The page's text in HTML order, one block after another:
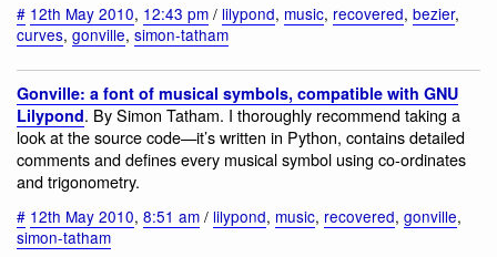
# 12th May 2010, 12:43 pm / lilypond, music, recovered, bezier,
curves, gonville, simon-tatham
Gonville: a font of musical symbols, compatible with GNU
Lilypond. By Simon Tatham. I thoroughly recommend taking a
look at the source code—it’s written in Python, contains detailed
comments and defines every musical symbol using co-ordinates
and trigonometry.
# 12th May 2010, 8:51 am / lilypond, music, recovered, gonville,
simon-tatham